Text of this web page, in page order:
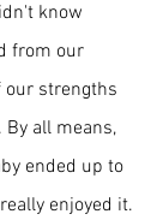
know
from our
our strengths
all means,
ended up to
enjoyed it.